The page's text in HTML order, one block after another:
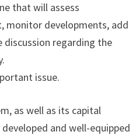
that will assess
monitor developments, add
discussion regarding the
issue.
as well as its capital
and well-equipped